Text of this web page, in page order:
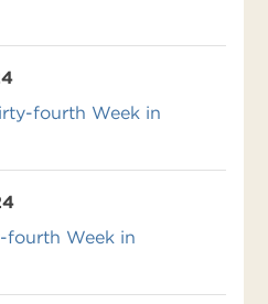
fourth Week in
fourth Week in